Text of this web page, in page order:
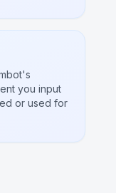
you input
or used for